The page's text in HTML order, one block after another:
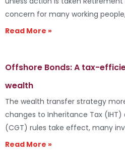
concern for many working
Read More »
Offshore Bonds: A tax-
wealth
The wealth transfer strategy
changes to Inheritance Tax (IHT)
(CGT) rules take effect, many
Read More »